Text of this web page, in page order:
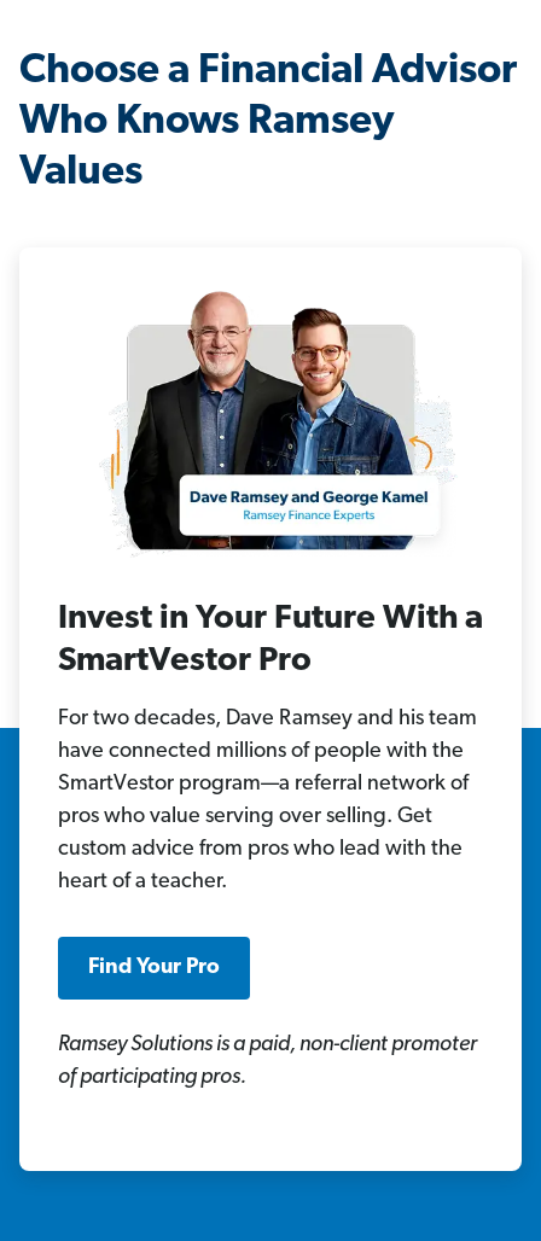
Choose a Financial Advisor
Who Knows Ramsey
Values
Invest in Your Future With a
SmartVestor Pro
For two decades, Dave Ramsey and his team
have connected millions of people with the
SmartVestor program—a referral network of
pros who value serving over selling. Get
custom advice from pros who lead with the
heart of a teacher.
Find Your Pro
Ramsey Solutions is a paid, non-client promoter
of participating pros.